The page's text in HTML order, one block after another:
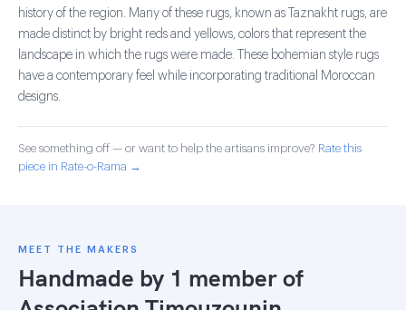
history of the region. Many of these rugs, known as Taznakht rugs, are
made distinct by bright reds and yellows, colors that represent the
landscape in which the rugs were made. These bohemian style rugs
have a contemporary feel while incorporating traditional Moroccan
designs.
See something off — or want to help the artisans improve? Rate this
piece in Rate-o-Rama →
MEET THE MAKERS
Handmade by 1 member of